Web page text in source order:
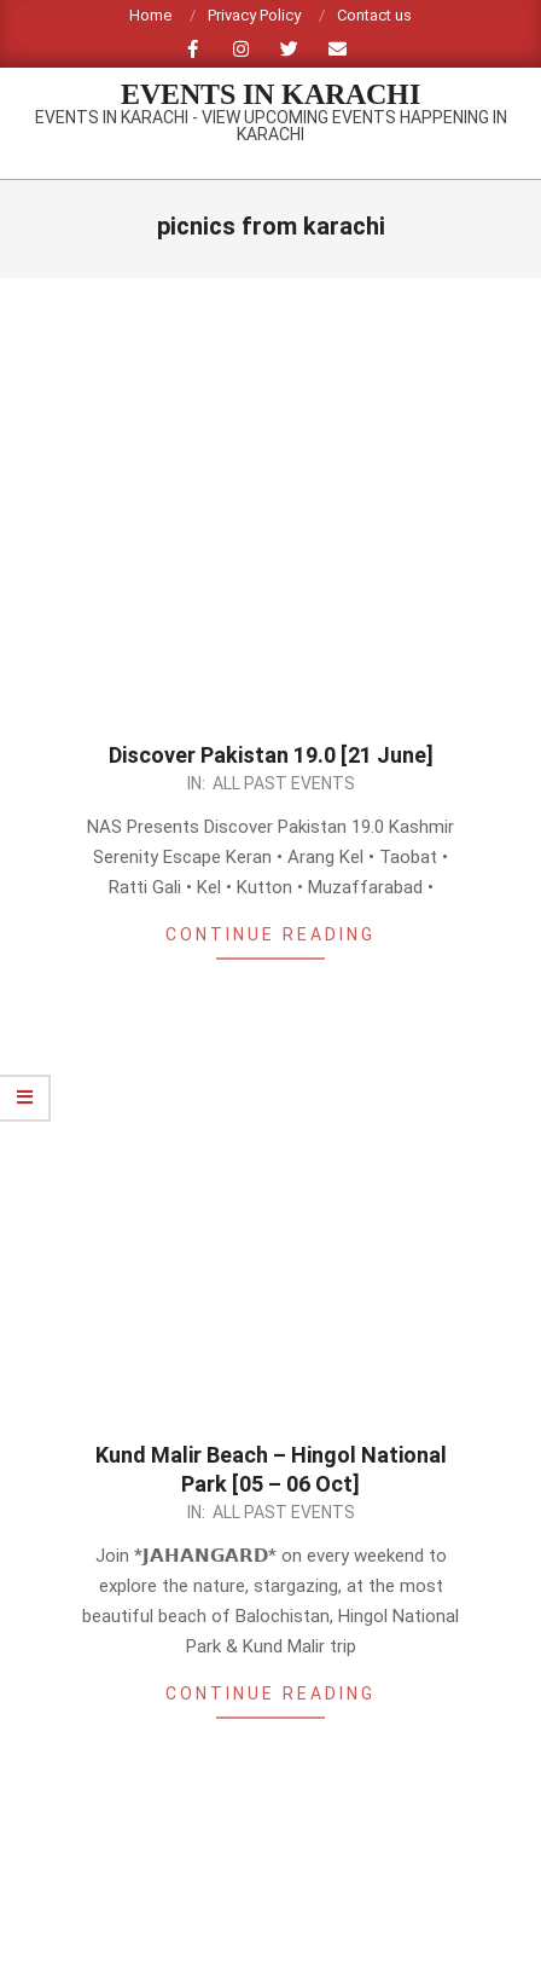
content
Home Privacy Policy Contact us
EVENTS IN KARACHI
EVENTS IN KARACHI - VIEW UPCOMING EVENTS HAPPENING IN
KARACHI
Primary
picnics from karachi
Discover Pakistan 19.0 [21 June]
IN: ALL PAST EVENTS
NAS Presents Discover Pakistan 19.0 Kashmir
Serenity Escape Keran • Arang Kel • Taobat •
Ratti Gali • Kel • Kutton • Muzaffarabad •
CONTINUE READING
Kund Malir Beach – Hingol National
Park [05 – 06 Oct]
IN: ALL PAST EVENTS
Join *𝗝𝗔𝗛𝗔𝗡𝗚𝗔𝗥𝗗* on every weekend to
explore the nature, stargazing, at the most
beautiful beach of Balochistan, Hingol National
Park & Kund Malir trip
CONTINUE READING